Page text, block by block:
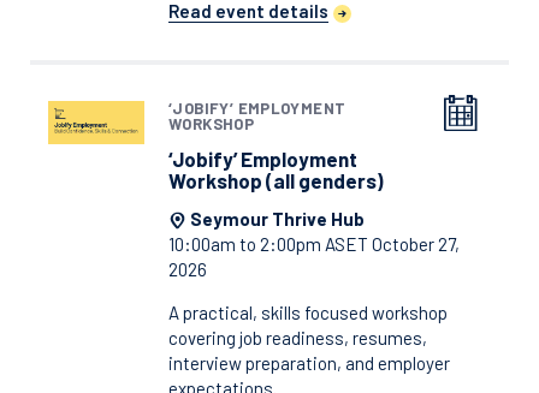
Read event details
‘JOBIFY’ EMPLOYMENT
WORKSHOP
‘Jobify’ Employment
Workshop (all genders)
Seymour Thrive Hub
10:00am to 2:00pm ASET October 27,
2026
A practical, skills focused workshop
covering job readiness, resumes,
interview preparation, and employer
expectations.